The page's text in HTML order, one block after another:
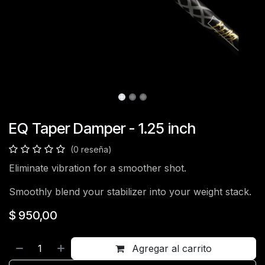
EQ Taper Damper - 1.25 inch
(0 reseña)
Eliminate vibration for a smoother shot.
Smoothly blend your stabilizer into your weight stack.
$ 950,00
Agregar al carrito